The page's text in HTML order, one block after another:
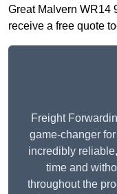
Great Malvern WR14
receive a free quote
Freight
game-changer
incredibly
time and
throughout the